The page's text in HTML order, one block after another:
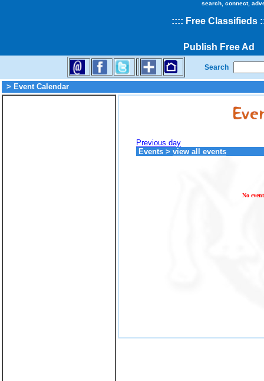
search, connect,
:::: Free Classifieds
Publish Free Ad
Search
> Event Calendar
Previous day
Events > view all events
No